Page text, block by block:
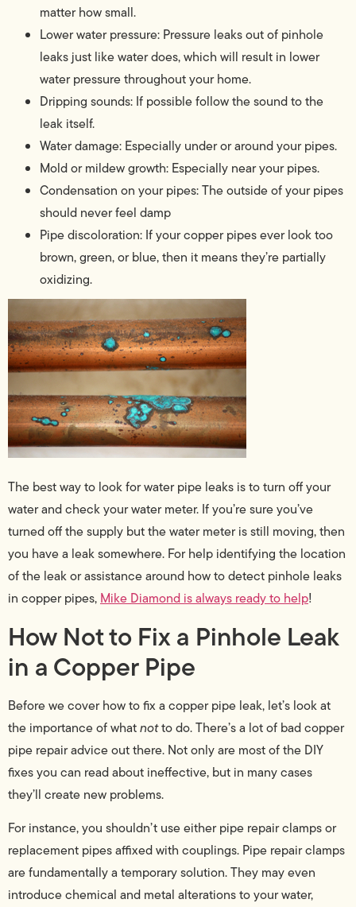
matter how small.
Lower water pressure: Pressure leaks out of pinhole
leaks just like water does, which will result in lower
water pressure throughout your home.
Dripping sounds: If possible follow the sound to the
leak itself.
Water damage: Especially under or around your pipes.
Mold or mildew growth: Especially near your pipes.
Condensation on your pipes: The outside of your pipes
should never feel damp
Pipe discoloration: If your copper pipes ever look too
brown, green, or blue, then it means they’re partially
oxidizing.
The best way to look for water pipe leaks is to turn off your
water and check your water meter. If you’re sure you’ve
turned off the supply but the water meter is still moving, then
you have a leak somewhere. For help identifying the location
of the leak or assistance around how to detect pinhole leaks
in copper pipes, Mike Diamond is always ready to help!
How Not to Fix a Pinhole Leak
in a Copper Pipe
Before we cover how to fix a copper pipe leak, let’s look at
the importance of whatnotto do. There’s a lot of bad copper
pipe repair advice out there. Not only are most of the DIY
fixes you can read about ineffective, but in many cases
they’ll create new problems.
For instance, you shouldn’t use either pipe repair clamps or
replacement pipes affixed with couplings. Pipe repair clamps
are fundamentally a temporary solution. They may even
introduce chemical and metal alterations to your water,